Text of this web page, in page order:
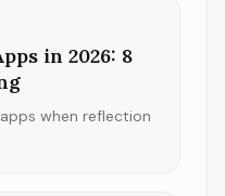
in 2026: 8
when reflection